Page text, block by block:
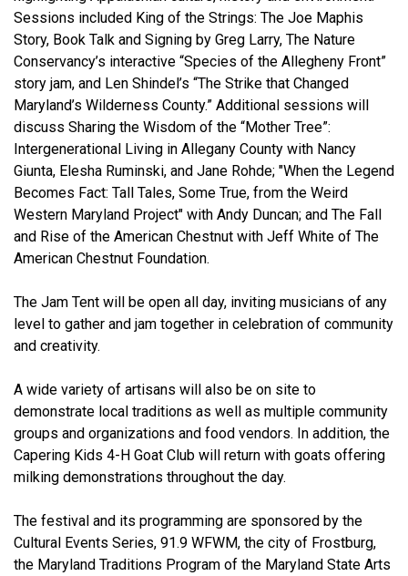
Sessions included King of the Strings: The Joe Maphis
Story, Book Talk and Signing by Greg Larry, The Nature
Conservancy’s interactive “Species of the Allegheny Front”
story jam, and Len Shindel’s “The Strike that Changed
Maryland’s Wilderness County.” Additional sessions will
discuss Sharing the Wisdom of the “Mother Tree”:
Intergenerational Living in Allegany County with Nancy
Giunta, Elesha Ruminski, and Jane Rohde; "When the Legend
Becomes Fact: Tall Tales, Some True, from the Weird
Western Maryland Project" with Andy Duncan; and The Fall
and Rise of the American Chestnut with Jeff White of The
American Chestnut Foundation.
The Jam Tent will be open all day, inviting musicians of any
level to gather and jam together in celebration of community
and creativity.
A wide variety of artisans will also be on site to
demonstrate local traditions as well as multiple community
groups and organizations and food vendors. In addition, the
Capering Kids 4-H Goat Club will return with goats offering
milking demonstrations throughout the day.
The festival and its programming are sponsored by the
Cultural Events Series, 91.9 WFWM, the city of Frostburg,
the Maryland Traditions Program of the Maryland State Arts